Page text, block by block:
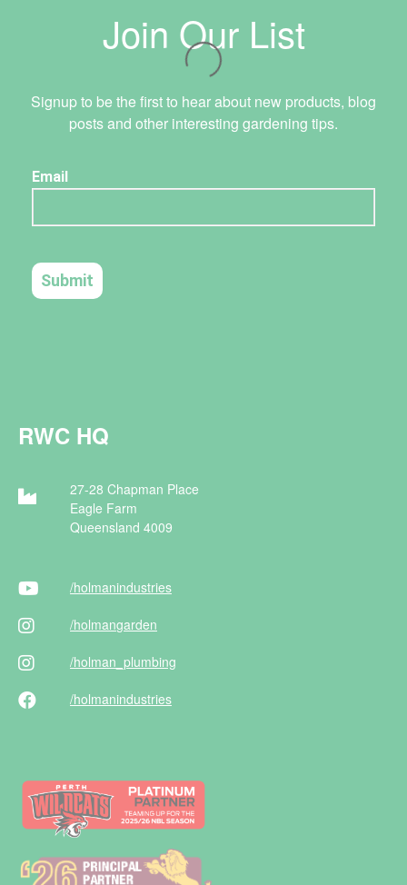
Join Our List
Signup to be the first to hear about new products, blog
posts and other interesting gardening tips.
RWC HQ
27-28 Chapman Place
Eagle Farm
Queensland 4009
/holmanindustries
/holmangarden
/holman _plumbing
/holmanindustries